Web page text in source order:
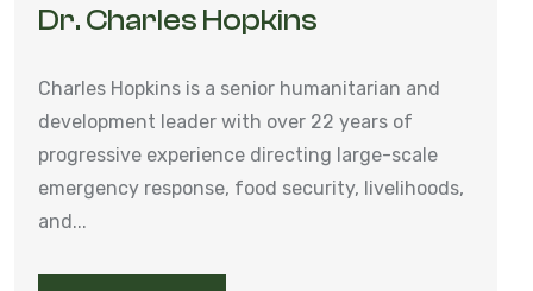
Dr. Charles Hopkins
Charles Hopkins is a senior humanitarian and
development leader with over 22 years of
progressive experience directing large-scale
emergency response, food security, livelihoods,
and...